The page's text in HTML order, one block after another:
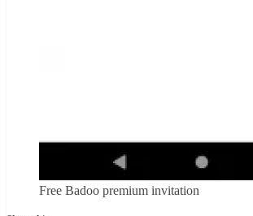
Free Badoo premium invitation